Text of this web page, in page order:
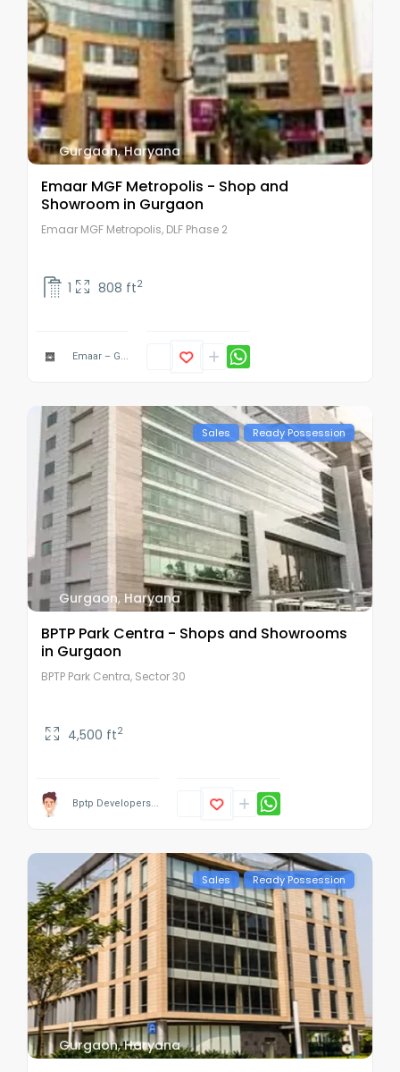
Gurgaon,Haryana
Emaar MGF Metropolis - Shop and
Showroom in Gurgaon
Emaar MGF Metropolis, DLF Phase 2
1 808 ft2
Emaar – G...
Sales Ready Possession
Gurgaon,Haryana
BPTP Park Centra - Shops and Showrooms
in Gurgaon
BPTP Park Centra, Sector 30
4,500 ft2
Bptp Developers...
Sales Ready Possession
Gurgaon,Haryana